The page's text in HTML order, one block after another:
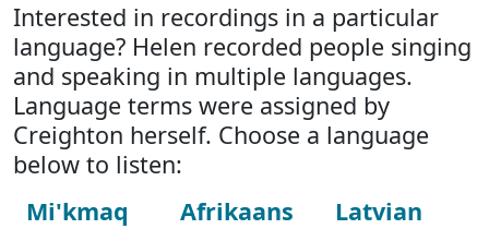
Interested in recordings in a particular
language? Helen recorded people singing
and speaking in multiple languages.
Language terms were assigned by
Creighton herself. Choose a language
below to listen:
Mi'kmaq
Afrikaans
Latvian